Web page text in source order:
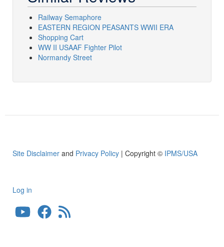
Railway Semaphore
EASTERN REGION PEASANTS WWII ERA
Shopping Cart
WW II USAAF Fighter Pilot
Normandy Street
Site Disclaimer and Privacy Policy | Copyright © IPMS/USA
User
account
Log in